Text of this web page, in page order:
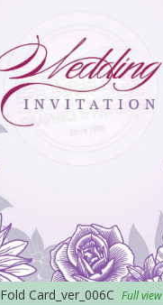
Fold Card_ver_006C Full view